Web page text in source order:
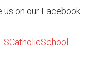
us on our Facebook